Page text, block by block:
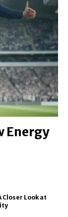
Energy
Closer Look at